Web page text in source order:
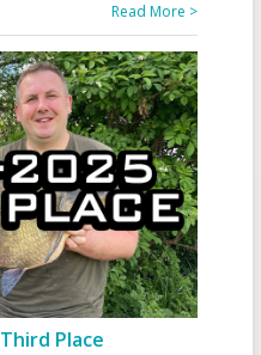
Read More >
Place